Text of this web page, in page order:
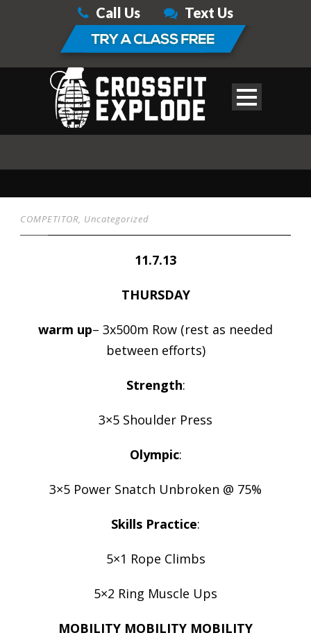
Call Us Text Us
COMPETITOR, Uncategorized
11.7.13
THURSDAY
warm up– 3x500m Row (rest as needed
between efforts)
Strength:
3×5 Shoulder Press
Olympic:
3×5 Power Snatch Unbroken @ 75%
Skills Practice:
5×1 Rope Climbs
5×2 Ring Muscle Ups
MOBILITY MOBILITY MOBILITY